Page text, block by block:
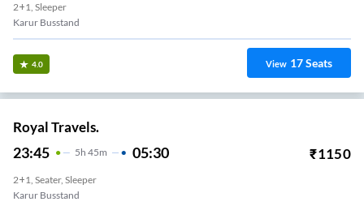
2+1, Sleeper
Karur Busstand
4.0 View 17Seats
Royal Travels.
23:45 5H 45m 05:30 ₹1150
2+1, Seater, Sleeper
Karur Busstand